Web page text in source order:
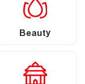
Beauty